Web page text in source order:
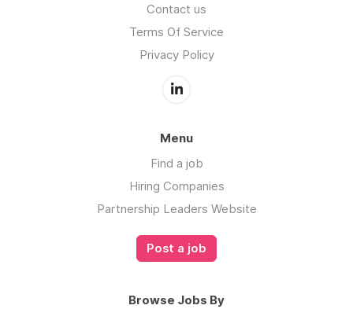
Contact us
Terms Of Service
Privacy Policy
Menu
Find a job
Hiring Companies
Partnership Leaders Website
Post a job
Browse Jobs By